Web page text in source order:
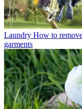
Laundry How to
garments